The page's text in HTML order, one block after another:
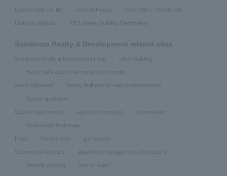
Comfortable car life Second House Over 200㎡ Residential
Living in Shinjuku DBJ Green Building Certification
Sumitomo Realty & Development related sites
Sumitomo Realty & Development Top office building
Event halls and rental conference rooms
Asset Utilization Newly built and for-sale condominiums
Rental apartment
Custom-built homes apartment complex Renovation
Real estate brokerage
Hotel Fitness club golf course
Commercial facilities Apartment management and repairs
Monthly parking Interior sales